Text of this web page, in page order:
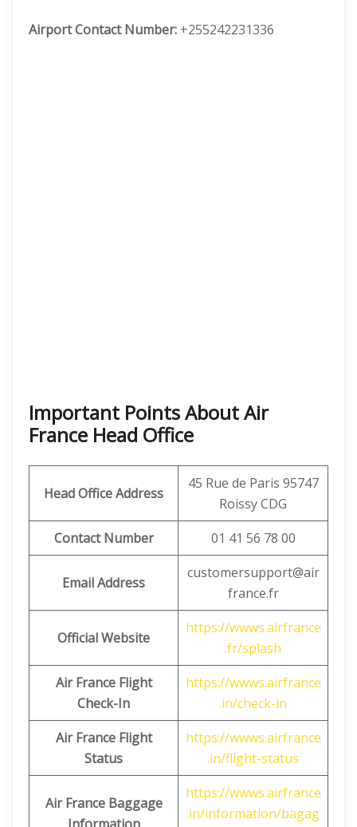
Airport Contact Number: +255242231336
Important Points About Air
France Head Office
Head Office Address
45 Rue de Paris 95747
Roissy CDG
Contact Number
01 41 56 78 00
Email Address
customersupport@air
france.fr
Official Website
https://wwws.airfrance
.fr/splash
Air France Flight
Check-In
https://wwws.airfrance
.in/check-in
Air France Flight
Status
https://wwws.airfrance
.in/flight-status
Air France Baggage
https://wwws.airfrance
.in/information/bagag